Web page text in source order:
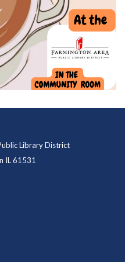
Library District
IL 61531